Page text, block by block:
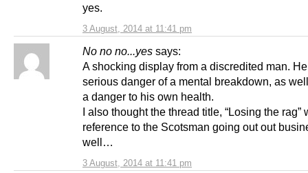
3 August, 2014 at 11:41 pm
yes.
No no no...yes says:
3 August, 2014 at 11:41 pm
A shocking display from a discredited man.
serious danger of a mental breakdown, as
a danger to his own health.
I also thought the thread title, “Losing the rag”
reference to the Scotsman going out out
well…